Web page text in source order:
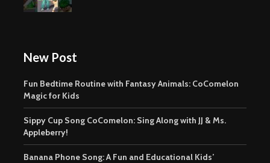
New Post
Fun Bedtime Routine with Fantasy Animals: CoComelon
Magic for Kids
Sippy Cup Song CoComelon: Sing Along with JJ & Ms.
Appleberry!
Banana Phone Song: A Fun and Educational Kids’